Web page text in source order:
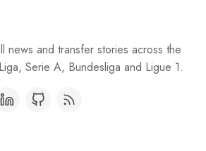
news and transfer stories across the
Serie A, Bundesliga and Ligue 1.